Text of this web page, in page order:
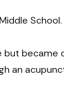
School.
but
an